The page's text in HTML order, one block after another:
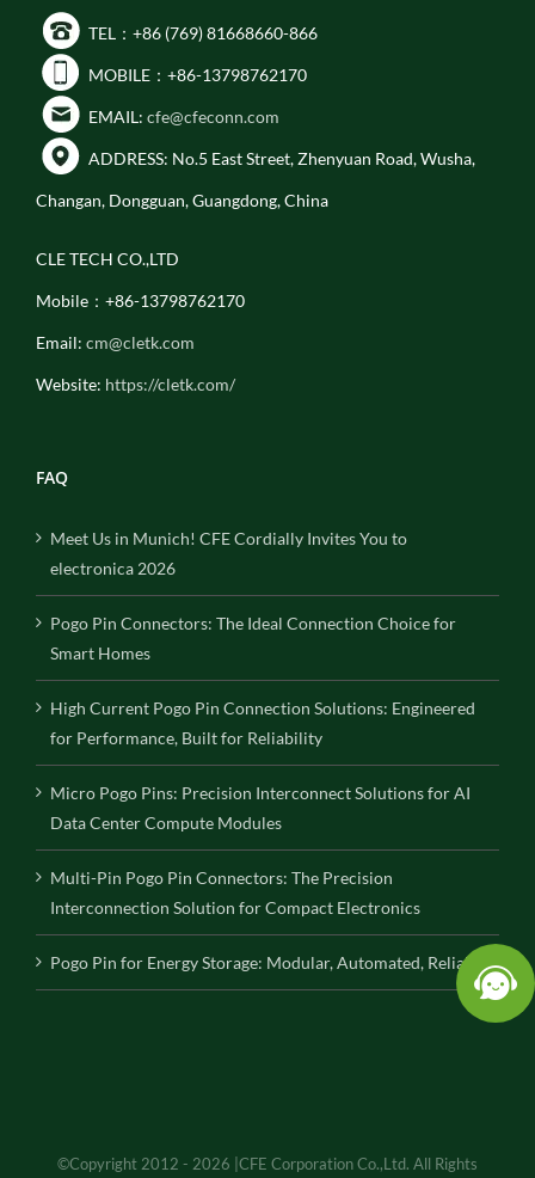
TEL：+86 (769) 81668660-866
MOBILE：+86-13798762170
EMAIL: cfe@cfeconn.com
ADDRESS: No.5 East Street, Zhenyuan Road, Wusha,
Changan, Dongguan, Guangdong, China
CLE TECH CO.,LTD
Mobile：+86-13798762170
Email: cm@cletk.com
Website: https://cletk.com/
FAQ
Meet Us in Munich! CFE Cordially Invites You to
electronica 2026
Pogo Pin Connectors: The Ideal Connection Choice for
Smart Homes
High Current Pogo Pin Connection Solutions: Engineered
for Performance, Built for Reliability
Micro Pogo Pins: Precision Interconnect Solutions for AI
Data Center Compute Modules
Multi-Pin Pogo Pin Connectors: The Precision
Interconnection Solution for Compact Electronics
Pogo Pin for Energy Storage: Modular, Automated, Reliable
©Copyright 2012 - 2026 |CFE Corporation Co.,Ltd. All Rights